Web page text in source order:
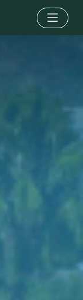
Menu